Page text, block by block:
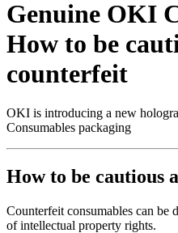
Genuine OKI
How to be
counterfeit
OKI is introducing a new
Consumables packaging
How to be cautious
Counterfeit consumables can be
of intellectual property rights.